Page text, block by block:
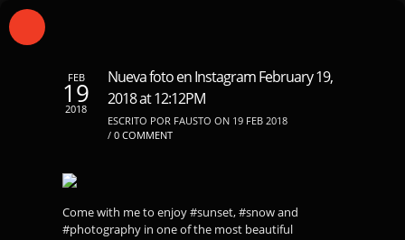
FEB
19
2018
Nueva foto en Instagram February 19,
2018 at 12:12PM
ESCRITO POR FAUSTO ON 19 FEB 2018
/ 0 COMMENT
Come with me to enjoy #sunset, #snow and
#photography in one of the most beautiful